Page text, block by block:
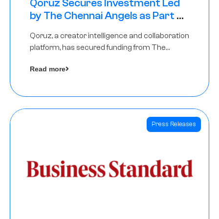
Qoruz Secures Investment Led
by The Chennai Angels as Part of
Qoruz, a creator intelligence and collaboration
platform, has secured funding from The
Read more
Press Releases